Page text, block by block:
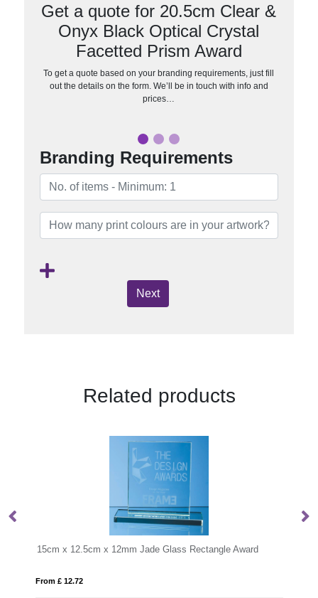
Get a quote for 20.5cm Clear &
Onyx Black Optical Crystal
Facetted Prism Award
To get a quote based on your branding requirements, just fill
out the details on the form. We’ll be in touch with info and
prices…
Branding Requirements
Next
Related products
Award